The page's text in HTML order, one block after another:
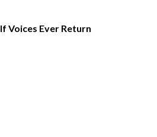
If Voices Ever Return